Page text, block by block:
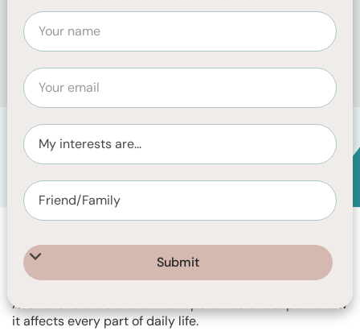
Australia-wide
Event Info
Explore your sleep. Transform your days.
Monday 3 August - Friday 7 August 2026
Sleep Health Week is a national awareness campaign led
Australians understand the importance of sleep and how
it affects every part of daily life.